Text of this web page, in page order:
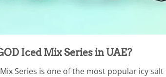
Iced Mix Series in UAE?
Mix Series is one of the most popular icy